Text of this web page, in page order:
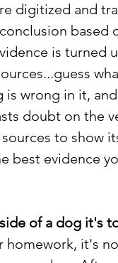
digitized and
based
is turned
wrong in it,
doubt on the
to show
best evidence
of a dog it's
homework, it's